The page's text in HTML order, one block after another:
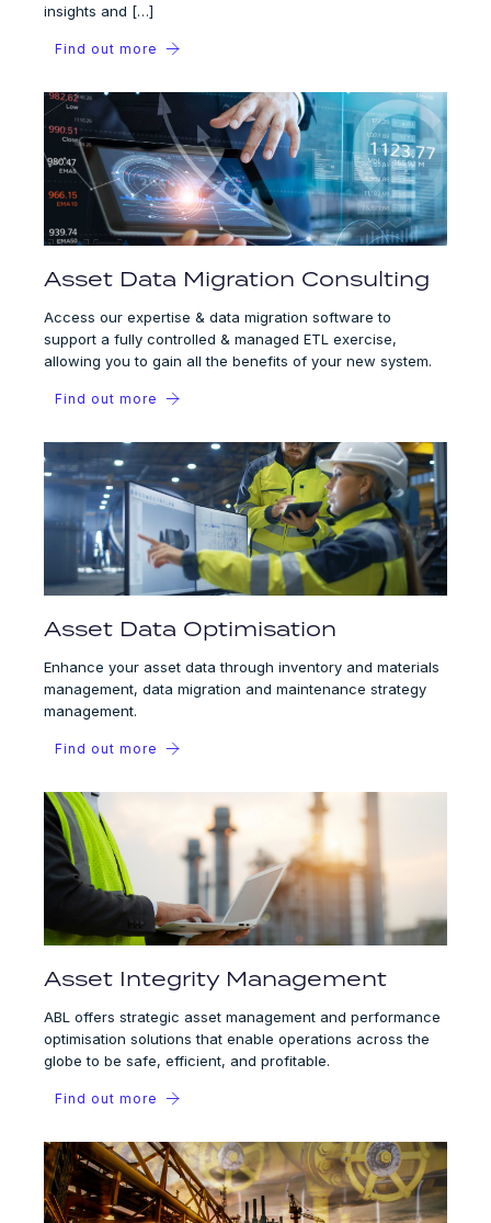
insights and […]
Find out more
Asset Data Migration Consulting
Access our expertise & data migration software to
support a fully controlled & managed ETL exercise,
allowing you to gain all the benefits of your new system.
Find out more
Asset Data Optimisation
Enhance your asset data through inventory and materials
management, data migration and maintenance strategy
management.
Find out more
Asset Integrity Management
ABL offers strategic asset management and performance
optimisation solutions that enable operations across the
globe to be safe, efficient, and profitable.
Find out more